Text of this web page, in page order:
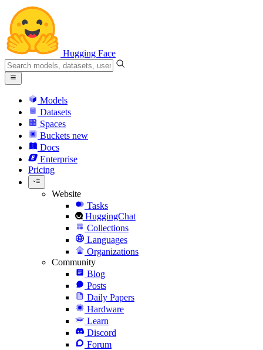
Hugging Face
Models
Datasets
Spaces
Buckets new
Docs
Enterprise
Pricing
Website
Tasks
HuggingChat
Collections
Languages
Organizations
Community
Blog
Posts
Daily Papers
Hardware
Learn
Discord
Forum